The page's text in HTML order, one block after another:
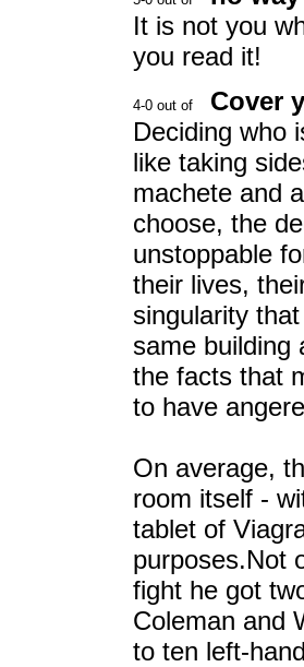
It is not you
you read it!
Cover
Deciding who
like taking
machete and
choose, the
unstoppable
their lives,
singularity
same building
the facts that
to have
On average,
room itself -
tablet of
purposes.Not
fight he got
Coleman and
to ten left-